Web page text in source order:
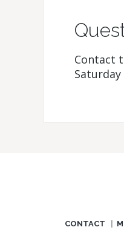
Contact
Saturday
CONTACT